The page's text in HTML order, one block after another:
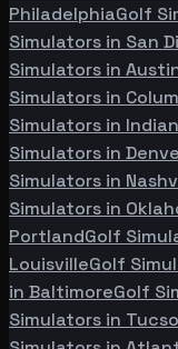
PhiladelphiaGolf
Simulators in San
Simulators in
Simulators in
Simulators in
Simulators in
Simulators in
Simulators in
PortlandGolf
LouisvilleGolf
in BaltimoreGolf
Simulators in